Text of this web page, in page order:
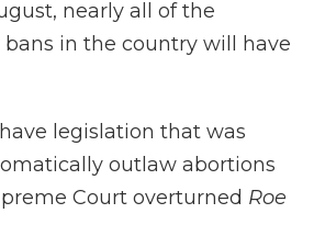
nearly all of the
in the country will have
legislation that was
outlaw abortions
Court overturned Roe